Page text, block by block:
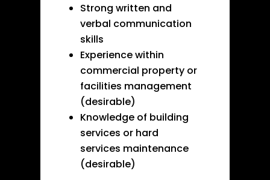
Strong written and
verbal communication
skills
Experience within
commercial property or
facilities management
(desirable)
Knowledge of building
services or hard
services maintenance
(desirable)